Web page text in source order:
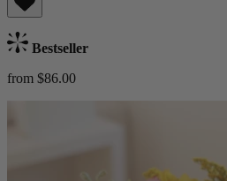
Bestseller
from $86.00